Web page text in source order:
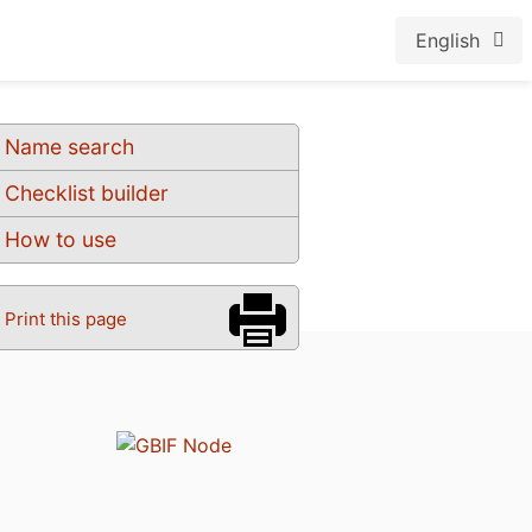
English
Name search
Checklist builder
How to use
Print this page